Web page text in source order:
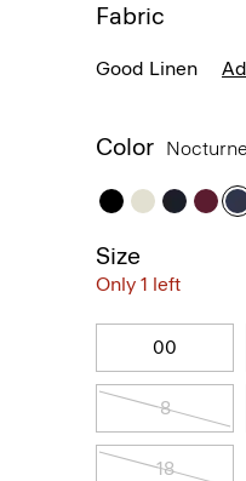
Fabric
Good Linen
Color
Size
Only 1 left
00
8
18